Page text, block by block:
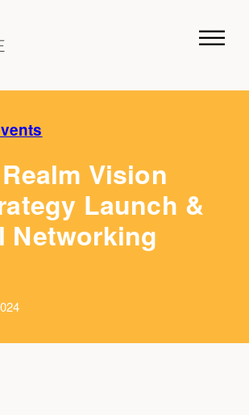
Vision
Launch &
Networking